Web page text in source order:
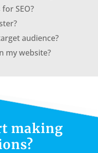
SEO?
audience?
my website?
making